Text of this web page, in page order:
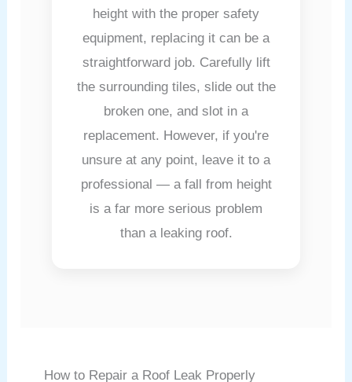
height with the proper safety
equipment, replacing it can be a
straightforward job. Carefully lift
the surrounding tiles, slide out the
broken one, and slot in a
replacement. However, if you're
unsure at any point, leave it to a
professional — a fall from height
is a far more serious problem
than a leaking roof.
How to Repair a Roof Leak Properly